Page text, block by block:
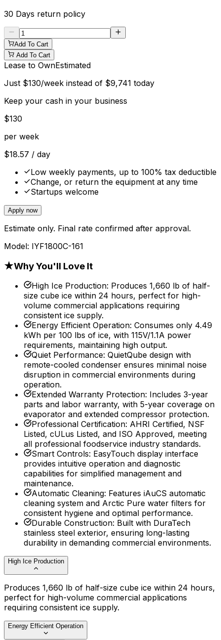
30 Days return policy
Add To Cart
Add To Cart
Lease to OwnEstimated
Just $130/week instead of $9,741 today
Keep your cash in your business
$130
per week
$18.57 / day
Low weekly payments, up to 100% tax deductible
Change, or return the equipment at any time
Startups welcome
Apply now
Estimate only. Final rate confirmed after approval.
Model: IYF1800C-161
★Why You'll Love It
High Ice Production: Produces 1,660 lb of half-
size cube ice within 24 hours, perfect for high-
volume commercial applications requiring
consistent ice supply.
Energy Efficient Operation: Consumes only 4.49
kWh per 100 lbs of ice, with 115V/1.1A power
requirements, maintaining high output.
Quiet Performance: QuietQube design with
remote-cooled condenser ensures minimal noise
disruption in commercial environments during
operation.
Extended Warranty Protection: Includes 3-year
parts and labor warranty, with 5-year coverage on
evaporator and extended compressor protection.
Professional Certification: AHRI Certified, NSF
Listed, cULus Listed, and ISO Approved, meeting
all professional foodservice industry standards.
Smart Controls: EasyTouch display interface
provides intuitive operation and diagnostic
capabilities for simplified management and
maintenance.
Automatic Cleaning: Features iAuCS automatic
cleaning system and Arctic Pure water filters for
consistent hygiene and optimal performance.
Durable Construction: Built with DuraTech
stainless steel exterior, ensuring long-lasting
durability in demanding commercial environments.
High Ice Production
Produces 1,660 lb of half-size cube ice within 24 hours,
perfect for high-volume commercial applications
requiring consistent ice supply.
Energy Efficient Operation